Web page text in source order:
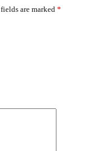
are marked *